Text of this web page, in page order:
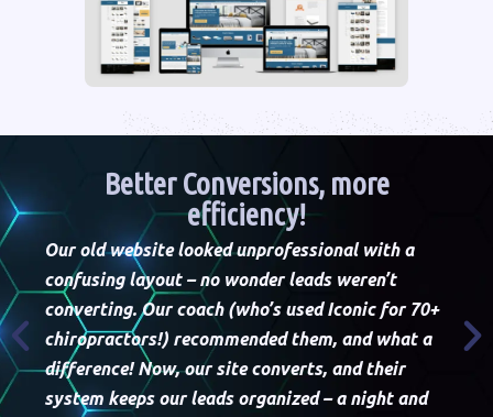
Better Conversions, more
efficiency!
Our old website looked unprofessional with a
confusing layout – no wonder leads weren’t
converting. Our coach (who’s used Iconic for 70+
chiropractors!) recommended them, and what a
difference! Now, our site converts, and their
system keeps our leads organized – a night and